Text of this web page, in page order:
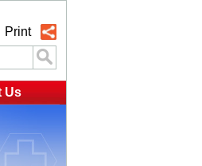
Print
Us